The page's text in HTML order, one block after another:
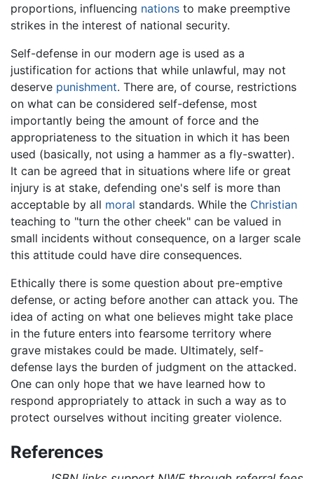
proportions, influencing nations to make preemptive
strikes in the interest of national security.
Self-defense in our modern age is used as a
justification for actions that while unlawful, may not
deserve punishment. There are, of course, restrictions
on what can be considered self-defense, most
importantly being the amount of force and the
appropriateness to the situation in which it has been
used (basically, not using a hammer as a fly-swatter).
It can be agreed that in situations where life or great
injury is at stake, defending one's self is more than
acceptable by all moral standards. While the Christian
teaching to "turn the other cheek" can be valued in
small incidents without consequence, on a larger scale
this attitude could have dire consequences.
Ethically there is some question about pre-emptive
defense, or acting before another can attack you. The
idea of acting on what one believes might take place
in the future enters into fearsome territory where
grave mistakes could be made. Ultimately, self-
defense lays the burden of judgment on the attacked.
One can only hope that we have learned how to
respond appropriately to attack in such a way as to
protect ourselves without inciting greater violence.
References